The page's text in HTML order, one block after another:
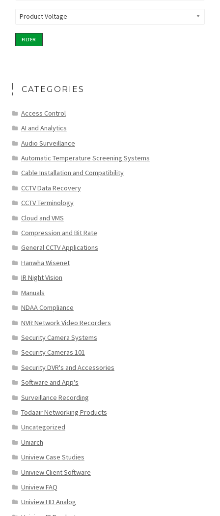
Product Voltage
FILTER
CATEGORIES
Access Control
AI and Analytics
Audio Surveillance
Automatic Temperature Screening Systems
Cable Installation and Compatibility
CCTV Data Recovery
CCTV Terminology
Cloud and VMS
Compression and Bit Rate
General CCTV Applications
Hanwha Wisenet
IR Night Vision
Manuals
NDAA Compliance
NVR Network Video Recorders
Security Camera Systems
Security Cameras 101
Security DVR's and Accessories
Software and App's
Surveillance Recording
Todaair Networking Products
Uncategorized
Uniarch
Uniview Case Studies
Uniview Client Software
Uniview FAQ
Uniview HD Analog